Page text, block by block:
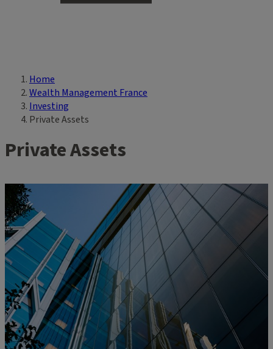
Breadcrumb
Home
Wealth Management France
Investing
Private Assets
Private Assets